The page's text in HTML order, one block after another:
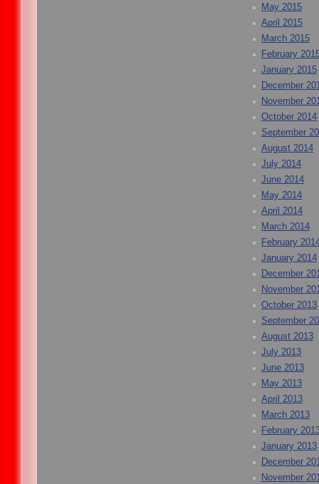
May 2015
April 2015
March 2015
February
January 2015
December
November
October 2014
September
August 2014
July 2014
June 2014
May 2014
April 2014
March 2014
February
January 2014
December
November
October 2013
September
August 2013
July 2013
June 2013
May 2013
April 2013
March 2013
February
January 2013
December
November